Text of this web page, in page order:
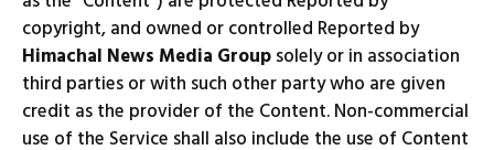
copyright, and owned or controlled Reported by
Himachal News Media Groupsolely or in association
third parties or with such other party who are given
credit as the provider of the Content. Non-commercial
use of the Service shall also include the use of Content